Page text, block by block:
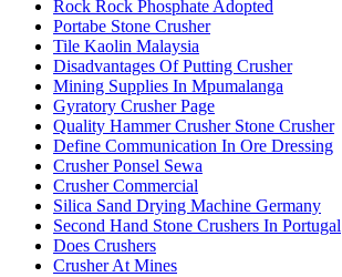
Rock Rock Phosphate Adopted
Portabe Stone Crusher
Tile Kaolin Malaysia
Disadvantages Of Putting Crusher
Mining Supplies In Mpumalanga
Gyratory Crusher Page
Quality Hammer Crusher Stone Crusher
Define Communication In Ore Dressing
Crusher Ponsel Sewa
Crusher Commercial
Silica Sand Drying Machine Germany
Second Hand Stone Crushers In Portugal
Does Crushers
Crusher At Mines